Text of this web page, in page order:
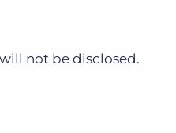
not be disclosed.